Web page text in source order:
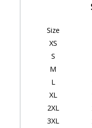
Size
XS
S
M
L
XL
2XL
3XL